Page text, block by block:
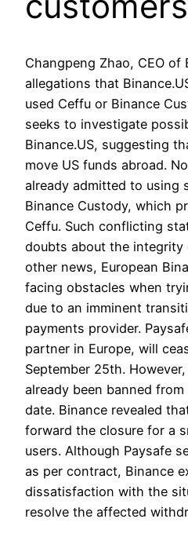
Changpeng Zhao, CEO of
allegations that
used Ceffu or Binance
seeks to investigate
Binance.US, suggesting
move US funds abroad.
already admitted to using
Binance Custody, which
Ceffu. Such conflicting
doubts about the integrity
other news, European
facing obstacles when
due to an imminent
payments provider.
partner in Europe, will
September 25th.
already been banned
date. Binance revealed
forward the closure for a
users. Although Paysafe
as per contract, Binance
dissatisfaction with the
resolve the affected